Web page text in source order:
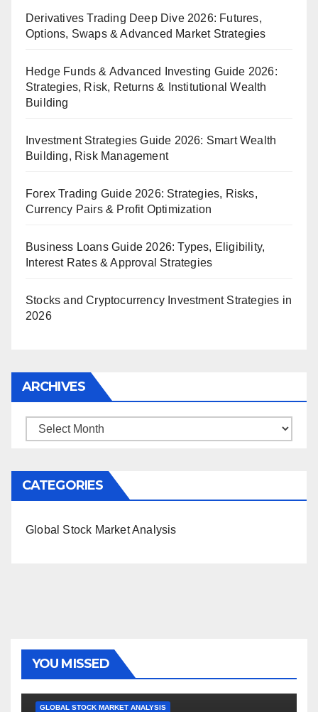
Derivatives Trading Deep Dive 2026: Futures,
Options, Swaps & Advanced Market Strategies
Hedge Funds & Advanced Investing Guide 2026:
Strategies, Risk, Returns & Institutional Wealth
Building
Investment Strategies Guide 2026: Smart Wealth
Building, Risk Management
Forex Trading Guide 2026: Strategies, Risks,
Currency Pairs & Profit Optimization
Business Loans Guide 2026: Types, Eligibility,
Interest Rates & Approval Strategies
Stocks and Cryptocurrency Investment Strategies in
2026
ARCHIVES
Archives
CATEGORIES
Global Stock Market Analysis
YOU MISSED
GLOBAL STOCK MARKET ANALYSIS